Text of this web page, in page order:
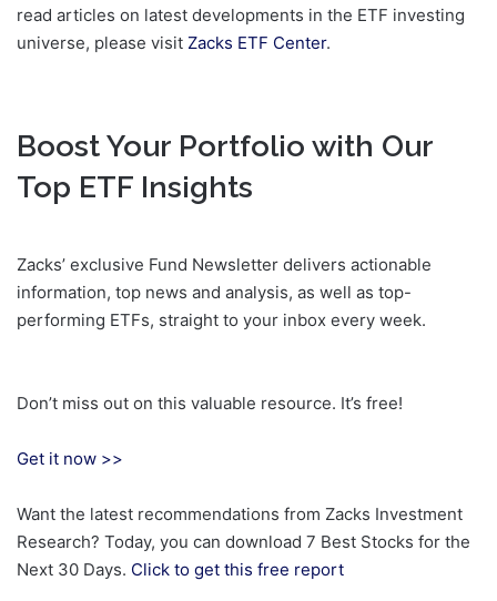
read articles on latest developments in the ETF investing
universe, please visit Zacks ETF Center.
Boost Your Portfolio with Our
Top ETF Insights
Zacks’ exclusive Fund Newsletter delivers actionable
information, top news and analysis, as well as top-
performing ETFs, straight to your inbox every week.
Don’t miss out on this valuable resource. It’s free!
Get it now >>
Want the latest recommendations from Zacks Investment
Research? Today, you can download 7 Best Stocks for the
Next 30 Days. Click to get this free report